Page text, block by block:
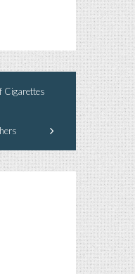
Cigarettes